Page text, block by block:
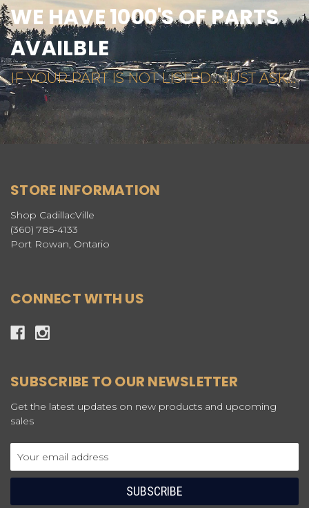
WE HAVE 1000'S OF PARTS
AVAILBLE
IF YOUR PART IS NOT LISTED... JUST ASK...
STORE INFORMATION
Shop CadillacVille
(360) 785-4133
Port Rowan, Ontario
CONNECT WITH US
SUBSCRIBE TO OUR NEWSLETTER
Get the latest updates on new products and upcoming
sales
Address